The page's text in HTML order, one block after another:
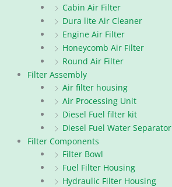
Cabin Air Filter
Dura lite Air Cleaner
Engine Air Filter
Honeycomb Air Filter
Round Air Filter
Filter Assembly
Air filter housing
Air Processing Unit
Diesel Fuel filter kit
Diesel Fuel Water Separator
Filter Components
Filter Bowl
Fuel Filter Housing
Hydraulic Filter Housing